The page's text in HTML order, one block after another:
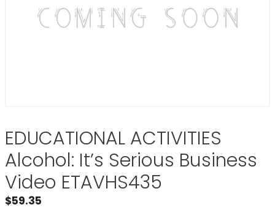
EDUCATIONAL ACTIVITIES
Alcohol: It’s Serious Business
Video ETAVHS435
$59.35